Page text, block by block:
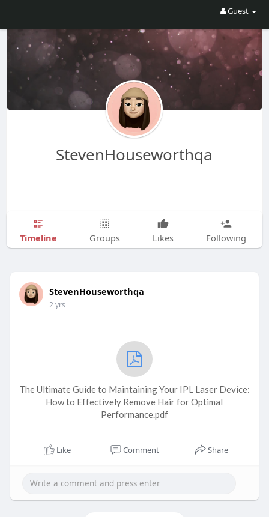
Guest
StevenHouseworthqa
Timeline Groups Likes Following
StevenHouseworthqa
2 yrs
The Ultimate Guide to Maintaining Your IPL Laser Device:
How to Effectively Remove Hair for Optimal
Performance.pdf
Like Comment Share